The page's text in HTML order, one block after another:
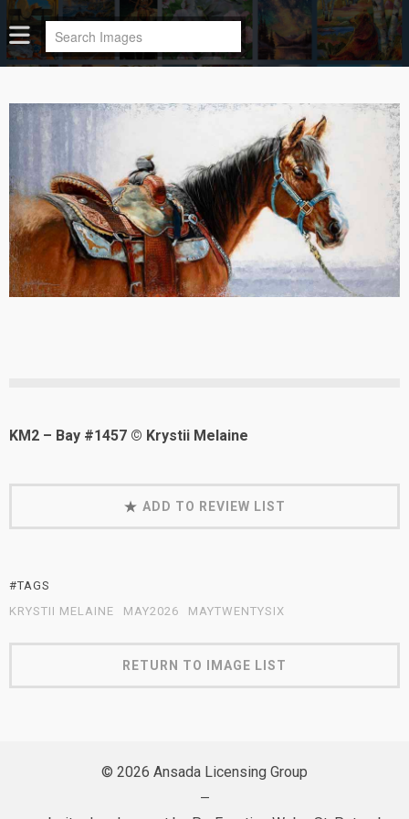
KM2 – Bay #1457 © Krystii Melaine
ADD TO REVIEW LIST
#TAGS
KRYSTII MELAINE
MAY2026 MAYTWENTYSIX
RETURN TO IMAGE LIST
© 2026 Ansada Licensing Group
—